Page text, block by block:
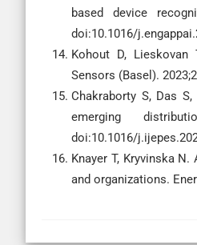
based device
doi:10.1016/
Kohout D, Lieskovan
Sensors (Basel).
Chakraborty S, Das
emerging
doi:10.1016/
Knayer T, Kryvinska
and organizations.